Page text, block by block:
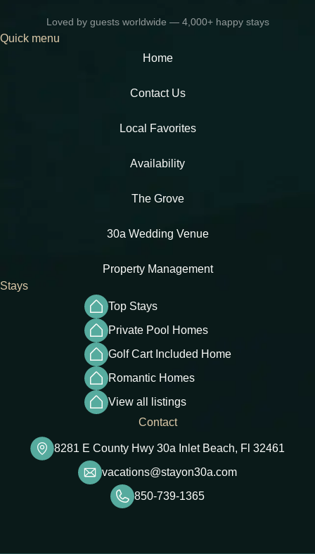
Loved by guests worldwide — 4,000+ happy stays
Quick menu
Home
Contact Us
Local Favorites​
Availability
The Grove
30a Wedding Venue
Property Management
Stays
Top Stays
Private Pool Homes
Golf Cart Included Home
Romantic Homes
View all listings
Contact
8281 E County Hwy 30a Inlet Beach, Fl 32461
vacations@stayon30a.com
850-739-1365